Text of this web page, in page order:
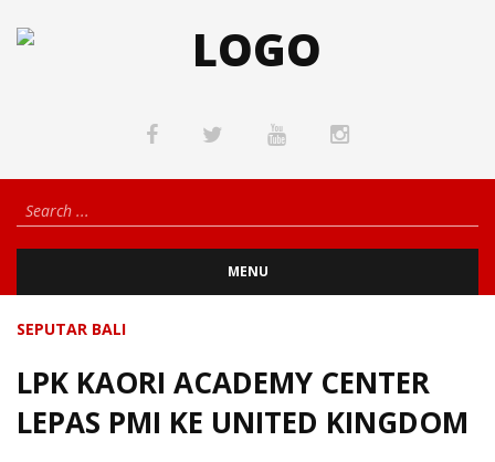
MENU
SEPUTAR BALI
LPK KAORI ACADEMY CENTER
LEPAS PMI KE UNITED KINGDOM